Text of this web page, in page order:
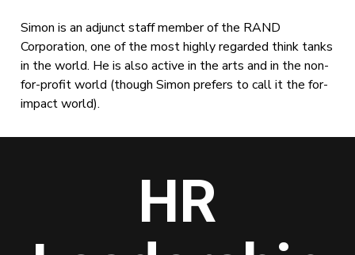
Simon is an adjunct staff member of the RAND
Corporation, one of the most highly regarded think tanks
in the world. He is also active in the arts and in the non-
for-profit world (though Simon prefers to call it the for-
impact world).
HR